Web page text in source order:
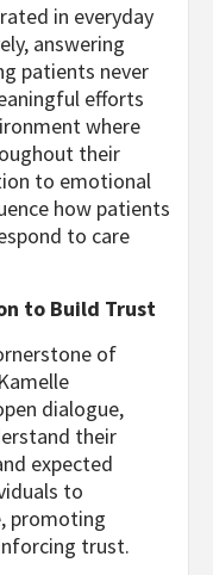
in everyday
answering
patients never
efforts
where
their
to emotional
how patients
to care
to Build Trust
of
dialogue,
their
expected
to
promoting
trust.